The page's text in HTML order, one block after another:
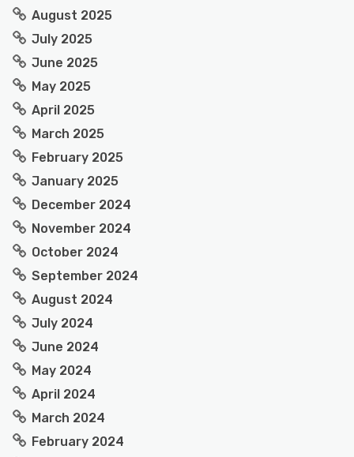
August 2025
July 2025
June 2025
May 2025
April 2025
March 2025
February 2025
January 2025
December 2024
November 2024
October 2024
September 2024
August 2024
July 2024
June 2024
May 2024
April 2024
March 2024
February 2024